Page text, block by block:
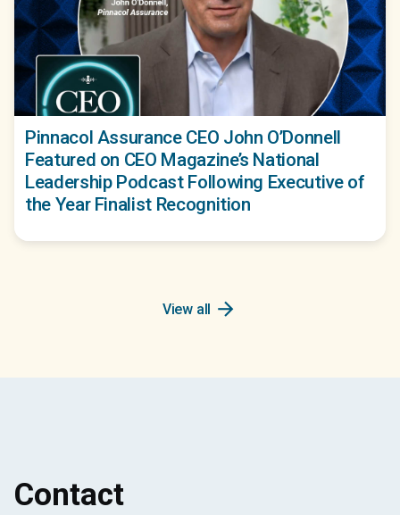
Pinnacol Assurance CEO John O’Donnell
Featured on CEO Magazine’s National
Leadership Podcast Following Executive of
the Year Finalist Recognition
View all arrow_forward
Contact